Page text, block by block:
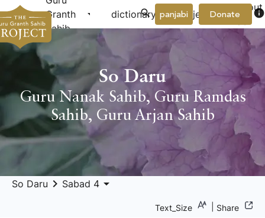
Granth
Sahib
arrow_drop_down dictionary project arrow_drop_down
About
Donate info
panjabi
So Daru
Guru Nanak Sahib, Guru Ramdas
Sahib, Guru Arjan Sahib
So Daru keyboard_arrow_right Sabad 4 arrow_drop_down
Text_Size Share